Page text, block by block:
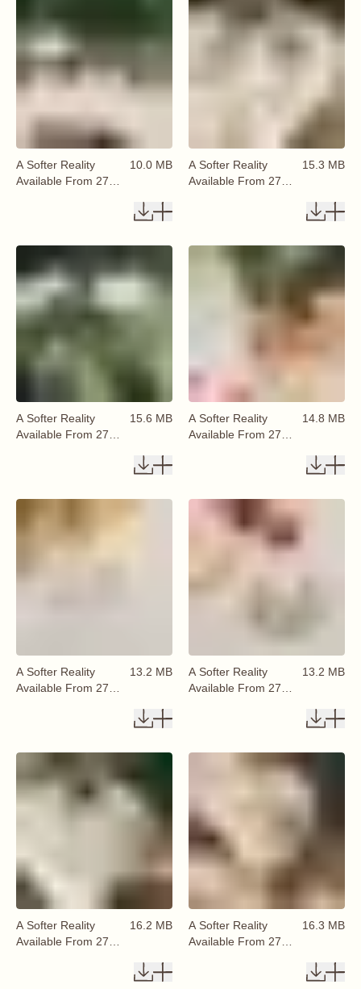
A Softer Reality
Available From 27
10.0 MB
A Softer Reality
Available From 27
15.3 MB
A Softer Reality
Available From 27
15.6 MB
A Softer Reality
Available From 27
14.8 MB
A Softer Reality
Available From 27
13.2 MB
A Softer Reality
Available From 27
13.2 MB
A Softer Reality
Available From 27
16.2 MB
A Softer Reality
Available From 27
16.3 MB